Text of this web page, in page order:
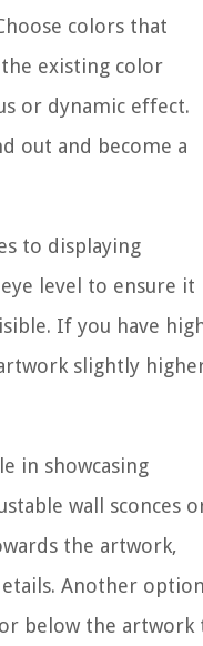
colors that
existing color
or dynamic effect.
out and become a
to displaying
level to ensure it
If you have
slightly
in showcasing
wall sconces
the artwork,
Another
below the artwork